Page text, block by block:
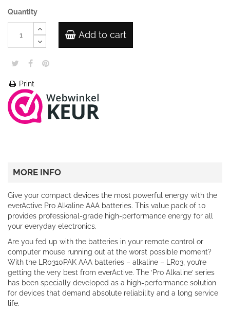
Quantity
Add to cart
Print
MORE INFO
Give your compact devices the most powerful energy with the
everActive Pro Alkaline AAA batteries. This value pack of 10
provides professional-grade high-performance energy for all
your everyday electronics.
Are you fed up with the batteries in your remote control or
computer mouse running out at the worst possible moment?
With the LR0310PAK AAA batteries – alkaline – LR03, you’re
getting the very best from everActive. The ‘Pro Alkaline’ series
has been specially developed as a high-performance solution
for devices that demand absolute reliability and a long service
life.